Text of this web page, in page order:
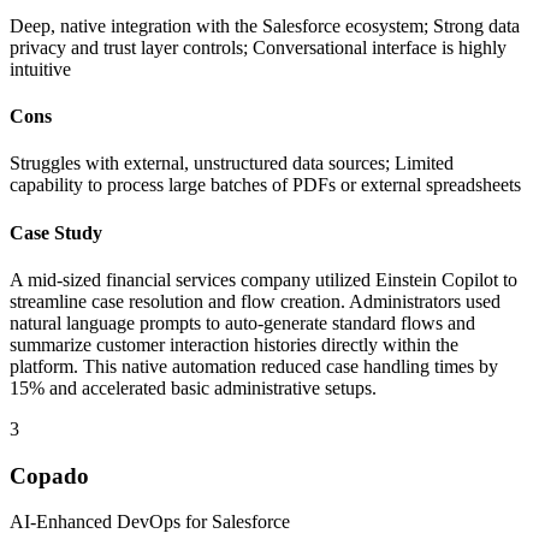
Deep, native integration with the Salesforce ecosystem; Strong data
privacy and trust layer controls; Conversational interface is highly
intuitive
Cons
Struggles with external, unstructured data sources; Limited
capability to process large batches of PDFs or external spreadsheets
Case Study
A mid-sized financial services company utilized Einstein Copilot to
streamline case resolution and flow creation. Administrators used
natural language prompts to auto-generate standard flows and
summarize customer interaction histories directly within the
platform. This native automation reduced case handling times by
15% and accelerated basic administrative setups.
3
Copado
AI-Enhanced DevOps for Salesforce